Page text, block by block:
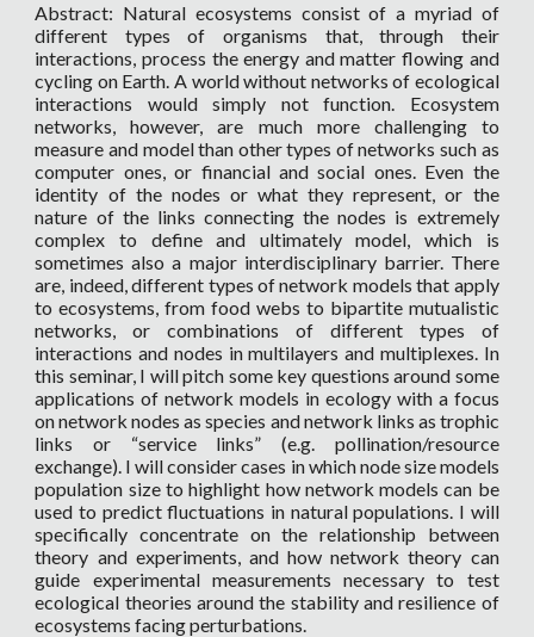
Abstract: Natural ecosystems consist of a myriad of
different types of organisms that, through their
interactions, process the energy and matter flowing and
cycling on Earth. A world without networks of ecological
interactions would simply not function. Ecosystem
networks, however, are much more challenging to
measure and model than other types of networks such as
computer ones, or financial and social ones. Even the
identity of the nodes or what they represent, or the
nature of the links connecting the nodes is extremely
complex to define and ultimately model, which is
sometimes also a major interdisciplinary barrier. There
are, indeed, different types of network models that apply
to ecosystems, from food webs to bipartite mutualistic
networks, or combinations of different types of
interactions and nodes in multilayers and multiplexes. In
this seminar, I will pitch some key questions around some
applications of network models in ecology with a focus
on network nodes as species and network links as trophic
links or “service links” (e.g. pollination/resource
exchange). I will consider cases in which node size models
population size to highlight how network models can be
used to predict fluctuations in natural populations. I will
specifically concentrate on the relationship between
theory and experiments, and how network theory can
guide experimental measurements necessary to test
ecological theories around the stability and resilience of
ecosystems facing perturbations.